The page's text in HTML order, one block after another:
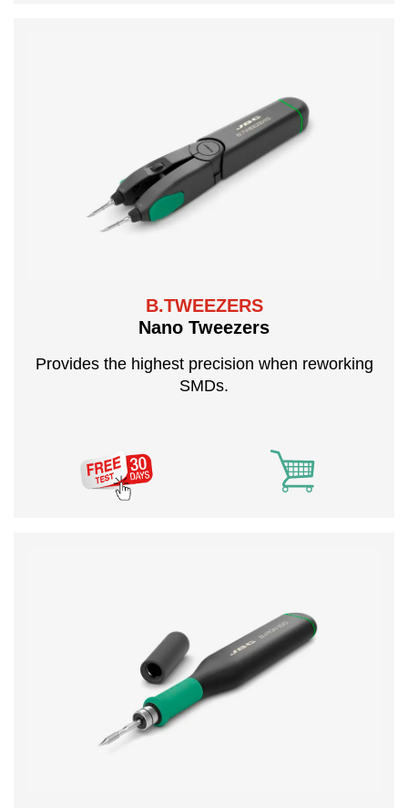
B.TWEEZERS
Nano Tweezers
Provides the highest precision when reworking
SMDs.